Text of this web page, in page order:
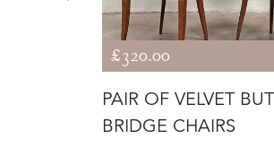
£320.00
PAIR OF VELVET
BRIDGE CHAIRS